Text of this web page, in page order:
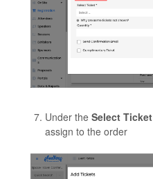
Under the Select Ticket
assign to the order